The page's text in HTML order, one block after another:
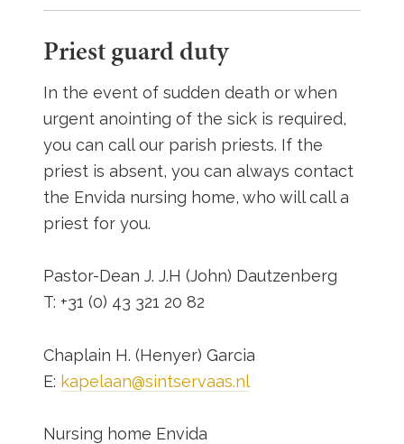
Priest guard duty
In the event of sudden death or when
urgent anointing of the sick is required,
you can call our parish priests. If the
priest is absent, you can always contact
the Envida nursing home, who will call a
priest for you.
Pastor-Dean J. J.H (John) Dautzenberg
T: +31 (0) 43 321 20 82
Chaplain H. (Henyer) Garcia
E: kapelaan@sintservaas.nl
Nursing home Envida